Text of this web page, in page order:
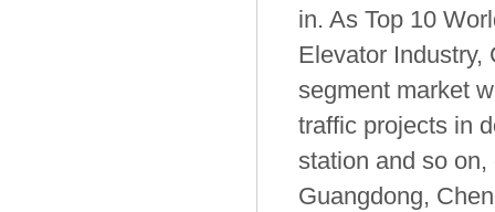
in. As Top 10
Elevator Industry,
segment market
traffic projects in
station and so
Guangdong,